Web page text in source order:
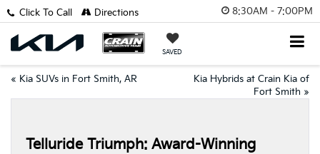
8:30AM - 7:00PM
SAVED
Click To Call Directions
« Kia SUVs in Fort Smith, AR
Kia Hybrids at Crain Kia of
Fort Smith »
Telluride Triumph: Award-Winning